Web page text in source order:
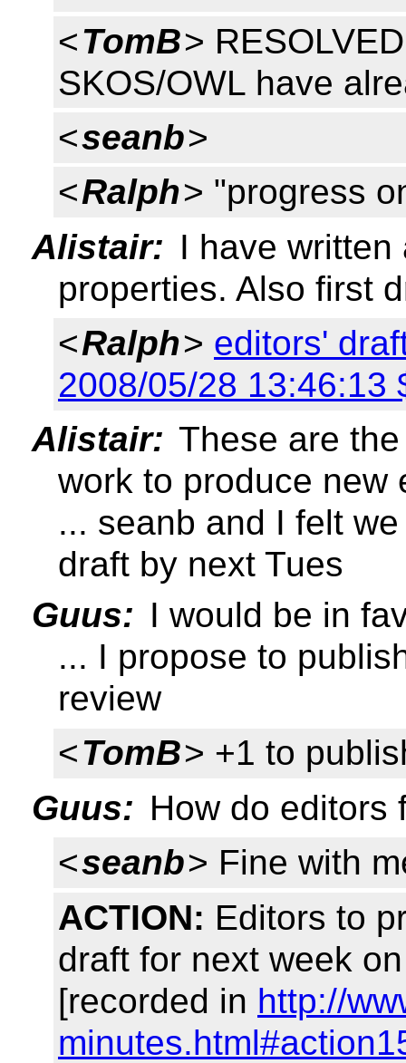
<TomB>
SKOS/OWL have
<seanb>
<Ralph> "progress
Alistair: I have
properties. Also first
<Ralph> editors'
2008/05/28 13:46:13
Alistair: These are
work to produce new
... seanb and I felt
draft by next Tues
Guus: I would be in
... I propose to
review
<TomB> +1 to
Guus: How do editors
<seanb> Fine with
ACTION: Editors to
draft for next week
[recorded in http://